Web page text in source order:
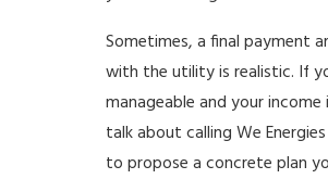
Sometimes, a final payment
with the utility is realistic. If
manageable and your
talk about calling We
to propose a concrete plan